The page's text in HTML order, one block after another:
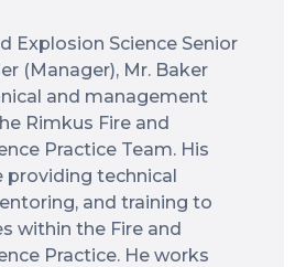
Explosion Science Senior
(Manager), Mr. Baker
and management
Rimkus Fire and
Practice Team. His
providing technical
and training to
within the Fire and
Practice. He works